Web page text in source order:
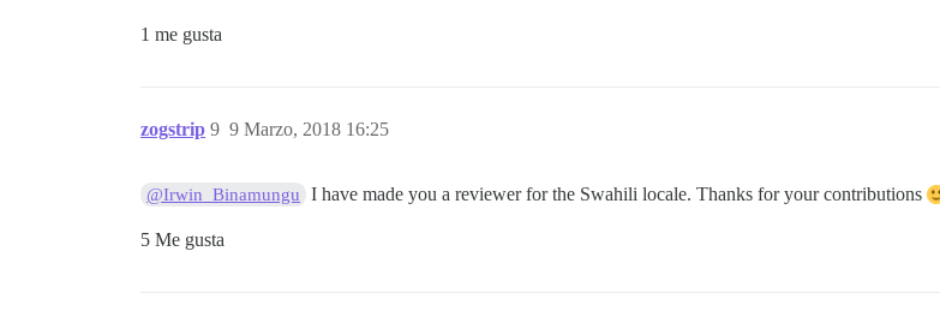
1 me gusta
zogstrip 9 Marzo, 2018 16:25
9
@Irwin_Binamungu I have made you a reviewer for the Swahili locale. Thanks for your contributions
5 Me gusta